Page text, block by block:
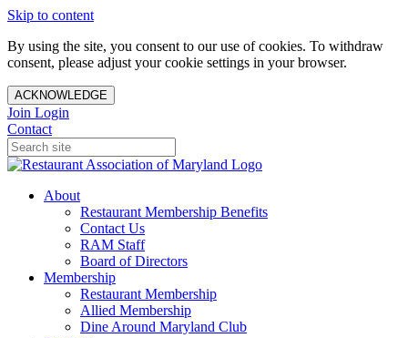
Skip to content
By using the site, you consent to our use of cookies. To withdraw
consent, please adjust your cookie settings in your browser.
ACKNOWLEDGE
Join Login
Contact
About
Restaurant Membership Benefits
Contact Us
RAM Staff
Board of Directors
Membership
Restaurant Membership
Allied Membership
Dine Around Maryland Club